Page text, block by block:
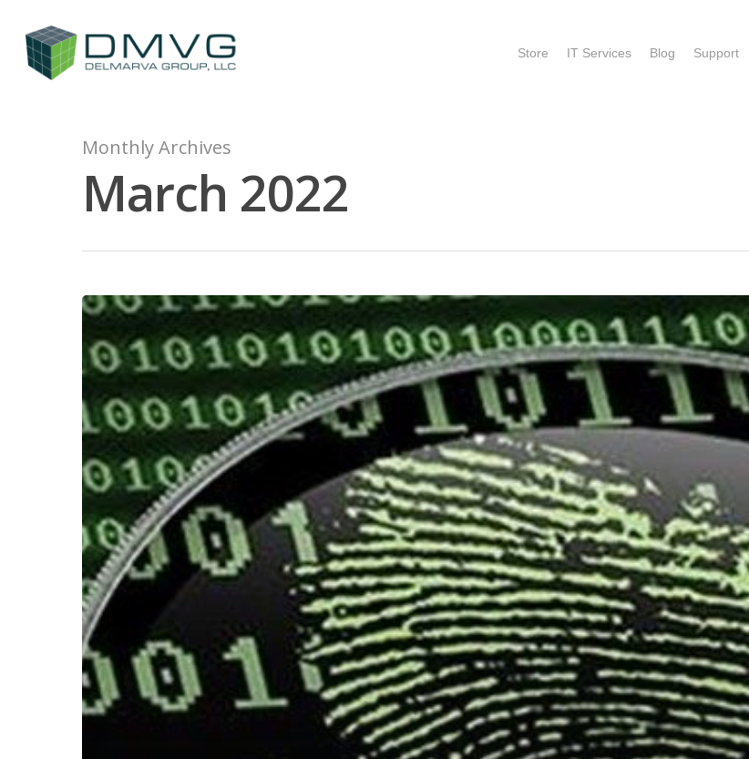
Hit enter to search or ESC to close
Store IT Services Blog Support
Monthly Archives
March 2022